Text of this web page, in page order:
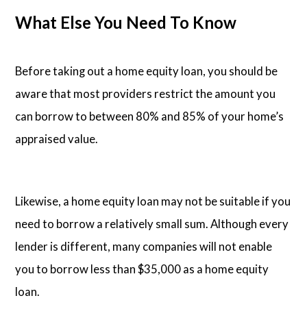
What Else You Need To Know
Before taking out a home equity loan, you should be
aware that most providers restrict the amount you
can borrow to between 80% and 85% of your home’s
appraised value.
Likewise, a home equity loan may not be suitable if you
need to borrow a relatively small sum. Although every
lender is different, many companies will not enable
you to borrow less than $35,000 as a home equity
loan.